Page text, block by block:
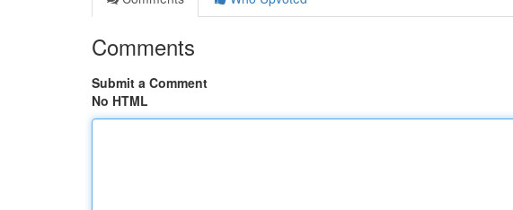
Comments
Submit a Comment
No HTML